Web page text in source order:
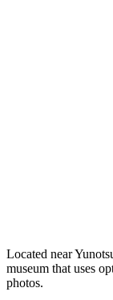
Located near
museum that uses
photos.